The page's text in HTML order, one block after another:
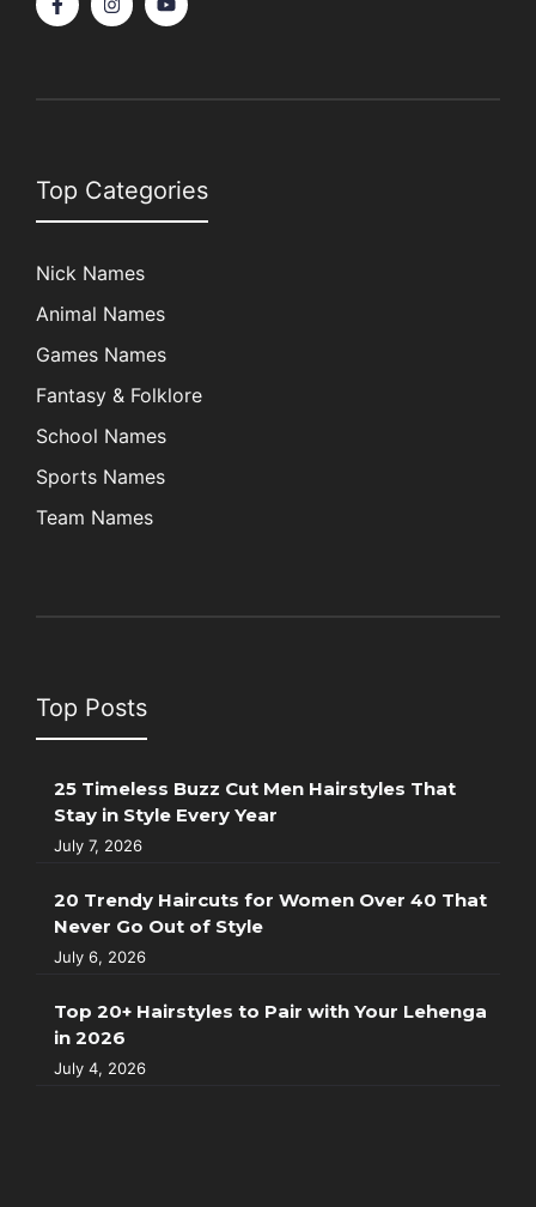
Top Categories
Nick Names
Animal Names
Games Names
Fantasy & Folklore
School Names
Sports Names
Team Names
Top Posts
25 Timeless Buzz Cut Men Hairstyles That
Stay in Style Every Year
July 7, 2026
20 Trendy Haircuts for Women Over 40 That
Never Go Out of Style
July 6, 2026
Top 20+ Hairstyles to Pair with Your Lehenga
in 2026
July 4, 2026